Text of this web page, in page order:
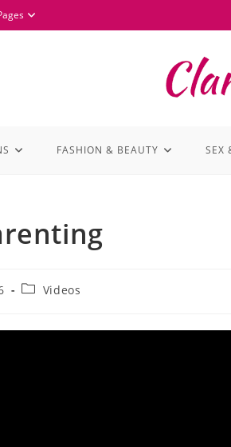
FASHION & BEAUTY SEX
Videos